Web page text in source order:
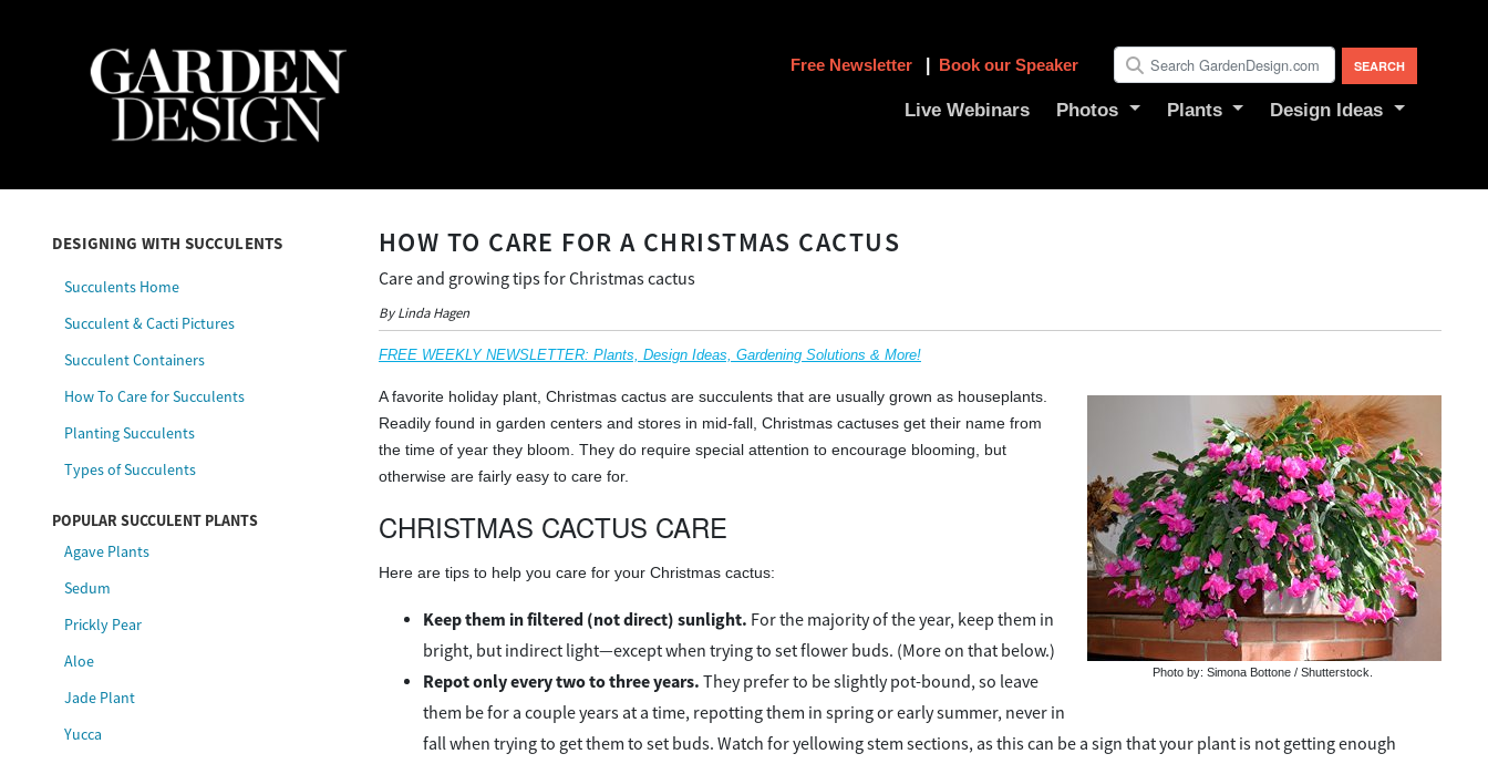
Live Webinars Photos Plants Design Ideas
Free Newsletter Book our Speaker
DESIGNING WITH SUCCULENTS
Succulents Home
Succulent & Cacti Pictures
Succulent Containers
How To Care for Succulents
Planting Succulents
Types of Succulents
POPULAR SUCCULENT PLANTS
Agave Plants
Sedum
Prickly Pear
Aloe
Jade Plant
Yucca
HOW TO CARE FOR A CHRISTMAS CACTUS
Care and growing tips for Christmas cactus
By Linda Hagen
FREE WEEKLY NEWSLETTER: Plants, Design Ideas, Gardening Solutions & More!
Photo by: Simona Bottone / Shutterstock.
A favorite holiday plant, Christmas cactus are succulents that are usually grown as houseplants.
Readily found in garden centers and stores in mid-fall, Christmas cactuses get their name from
the time of year they bloom. They do require special attention to encourage blooming, but
otherwise are fairly easy to care for.
CHRISTMAS CACTUS CARE
Here are tips to help you care for your Christmas cactus:
Keep them in filtered (not direct) sunlight. For the majority of the year, keep them in
bright, but indirect light—except when trying to set flower buds. (More on that below.)
Repot only every two to three years. They prefer to be slightly pot-bound, so leave
them be for a couple years at a time, repotting them in spring or early summer, never in
fall when trying to get them to set buds. Watch for yellowing stem sections, as this can be a sign that your plant is not getting enough